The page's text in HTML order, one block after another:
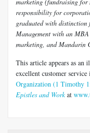
responsibility for
graduated with
Management with an
marketing, and Mandarin
This article appears as
excellent customer service
Organization (1 Timothy
Epistles and Workat